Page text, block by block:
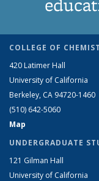
COLLEGE OF
420 Latimer Hall
University of California
Berkeley, CA 94720-1460
(510) 642-5060
Map
UNDERGRADUATE
121 Gilman Hall
University of California